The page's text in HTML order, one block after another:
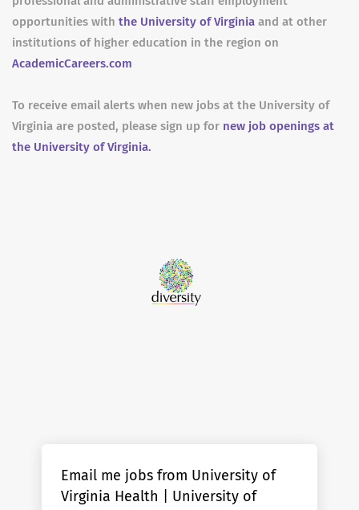
opportunities with the University of Virginia and at other
institutions of higher education in the region on
AcademicCareers.com
To receive email alerts when new jobs at the University of
Virginia are posted, please sign up for new job openings at
the University of Virginia.
Email me jobs from University of
Virginia Health | University of